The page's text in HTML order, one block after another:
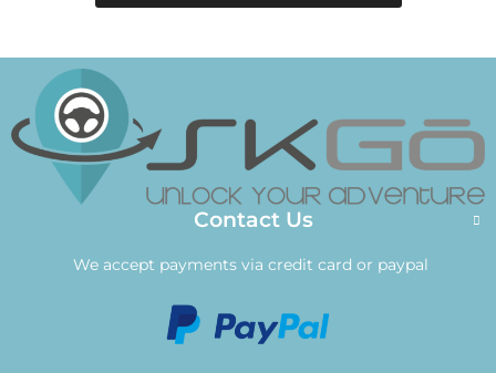
Contact Us
We accept payments via credit card or paypal